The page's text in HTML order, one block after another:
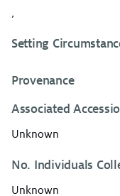
,
Setting
Provenance
Associated
Unknown
No. Individuals
Unknown